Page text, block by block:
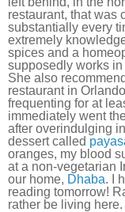
restaurant, that was
substantially every
extremely
spices and a
supposedly works
She also
restaurant in
frequenting for at
immediately went
after overindulging
dessert called
oranges, my blood
at a non-vegetarian
our home, Dhaba. I
reading tomorrow!
rather be living here.